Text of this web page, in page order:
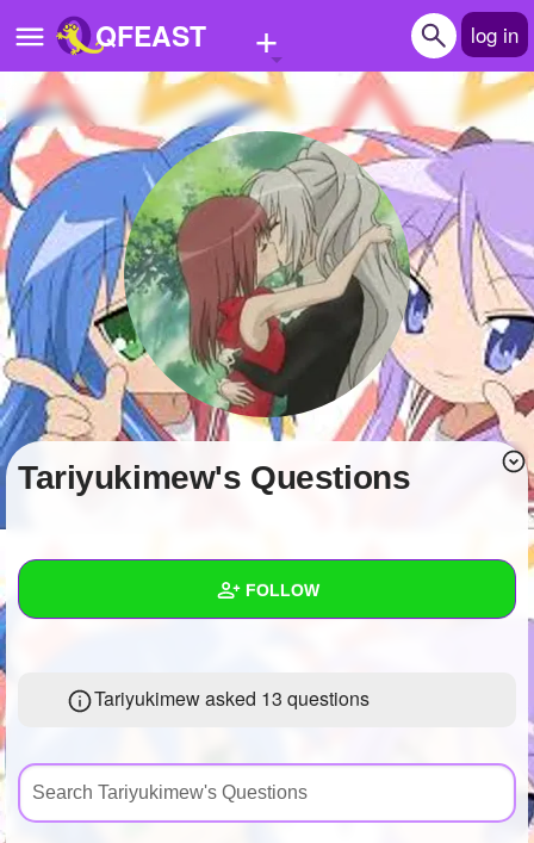
QFEAST + log in
Home
Trending
Quizzes
Stories
Questions
Polls
Pages
Write Story
Create Page
+ FOLLOW
Created Quizzes
Asked Questions 13
Tariyukimew's Questions
Tariyukimew asked 13 questions